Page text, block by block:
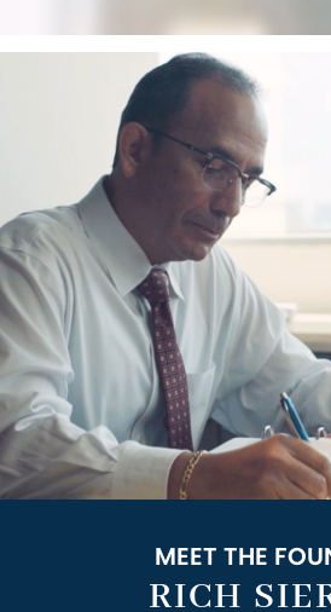
MEET THE
RICH